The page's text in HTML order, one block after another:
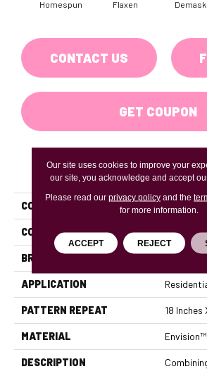
Homespun Flaxen Demask
CONTACT US
GET COUPON
PRODUCT
COLLECTION Crossline
COLOR Beiges /
BRAND DH Floors
APPLICATION
PATTERN REPEAT 18 Inches
MATERIAL
DESCRIPTION
Our site uses cookies to improve your
our site, you acknowledge and accept
Please read our privacy policyand the
for more information.
ACCEPT REJECT